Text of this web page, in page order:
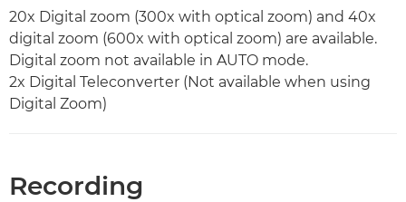
20x Digital zoom (300x with optical zoom) and 40x
digital zoom (600x with optical zoom) are available.
Digital zoom not available in AUTO mode.
2x Digital Teleconverter (Not available when using
Digital Zoom)
Recording